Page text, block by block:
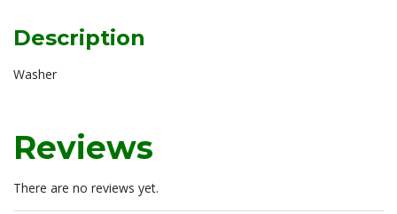
Description
Washer
Reviews
There are no reviews yet.